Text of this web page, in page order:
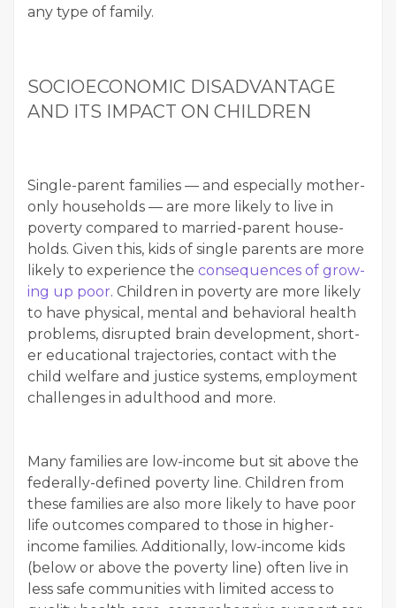
any type of family.
SOCIOE­CO­NOM­IC DIS­AD­VAN­TAGE
AND ITS IMPACT ON CHILDREN
Sin­gle-par­ent fam­i­lies — and espe­cial­ly moth­er-
only house­holds — are more like­ly to live in
pover­ty com­pared to mar­ried-par­ent house­
holds. Giv­en this, kids of sin­gle par­ents are more
like­ly to expe­ri­ence the con­se­quences of grow­
ing up poor. Chil­dren in pover­ty are more like­ly
to have phys­i­cal, men­tal and behav­ioral health
prob­lems, dis­rupt­ed brain devel­op­ment, short­
er edu­ca­tion­al tra­jec­to­ries, con­tact with the
child wel­fare and jus­tice sys­tems, employ­ment
chal­lenges in adult­hood and more.
Many fam­i­lies are low-income but sit above the
fed­er­al­ly-defined pover­ty line. Chil­dren from
these fam­i­lies are also more like­ly to have poor
life out­comes com­pared to those in high­er-
income fam­i­lies. Addi­tion­al­ly, low-income kids
(below or above the pover­ty line) often live in
less safe com­mu­ni­ties with lim­it­ed access to